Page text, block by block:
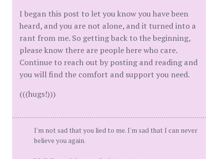
I began this post to let you know you have been
heard, and you are not alone, and it turned into a
rant from me. So getting back to the beginning,
please know there are people here who care.
Continue to reach out by posting and reading and
you will find the comfort and support you need.
(((hugs!)))
I'm not sad that you lied to me. I'm sad that I can never
believe you again.